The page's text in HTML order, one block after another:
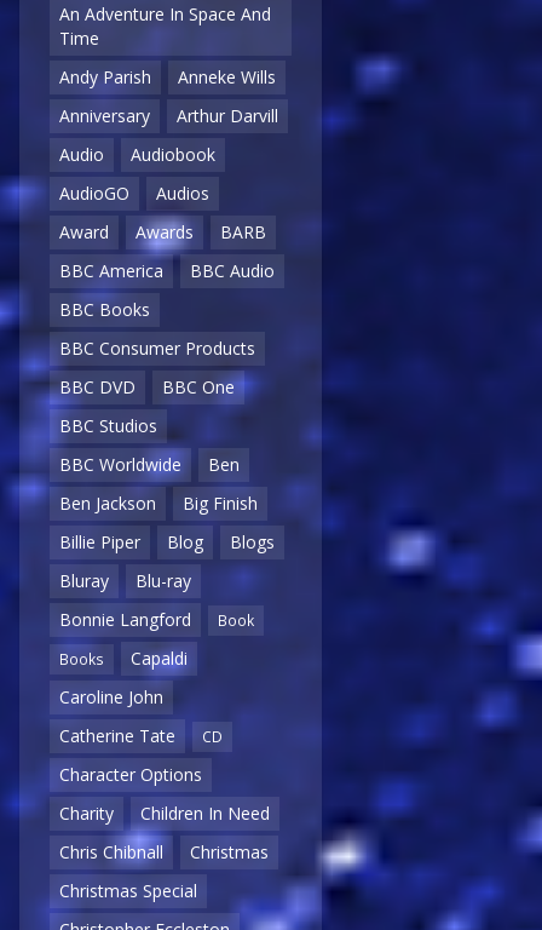
An Adventure In Space And
Time
Andy Parish
Anneke Wills
Anniversary
Arthur Darvill
Audio
Audiobook
AudioGO
Audios
Award
Awards
BARB
BBC America
BBC Audio
BBC Books
BBC Consumer Products
BBC DVD
BBC One
BBC Studios
BBC Worldwide
Ben
Ben Jackson
Big Finish
Billie Piper
Blog
Blogs
Bluray
Blu-ray
Bonnie Langford
Book
Books
Capaldi
Caroline John
Catherine Tate
CD
Character Options
Charity
Children In Need
Chris Chibnall
Christmas
Christmas Special